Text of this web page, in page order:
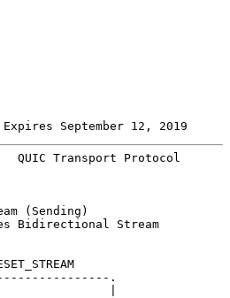
Expires September 12, 2019
Transport Protocol
(Sending)
Bidirectional Stream
.
|